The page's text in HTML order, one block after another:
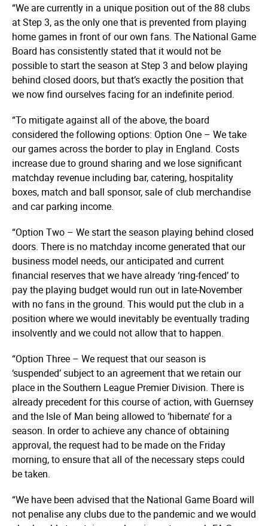
“We are currently in a unique position out of the 88 clubs
at Step 3, as the only one that is prevented from playing
home games in front of our own fans. The National Game
Board has consistently stated that it would not be
possible to start the season at Step 3 and below playing
behind closed doors, but that’s exactly the position that
we now find ourselves facing for an indefinite period.
“To mitigate against all of the above, the board
considered the following options: Option One – We take
our games across the border to play in England. Costs
increase due to ground sharing and we lose significant
matchday revenue including bar, catering, hospitality
boxes, match and ball sponsor, sale of club merchandise
and car parking income.
“Option Two – We start the season playing behind closed
doors. There is no matchday income generated that our
business model needs, our anticipated and current
financial reserves that we have already ‘ring-fenced’ to
pay the playing budget would run out in late-November
with no fans in the ground. This would put the club in a
position where we would inevitably be eventually trading
insolvently and we could not allow that to happen.
“Option Three – We request that our season is
‘suspended’ subject to an agreement that we retain our
place in the Southern League Premier Division. There is
already precedent for this course of action, with Guernsey
and the Isle of Man being allowed to ‘hibernate’ for a
season. In order to achieve any chance of obtaining
approval, the request had to be made on the Friday
morning, to ensure that all of the necessary steps could
be taken.
“We have been advised that the National Game Board will
not penalise any clubs due to the pandemic and we would